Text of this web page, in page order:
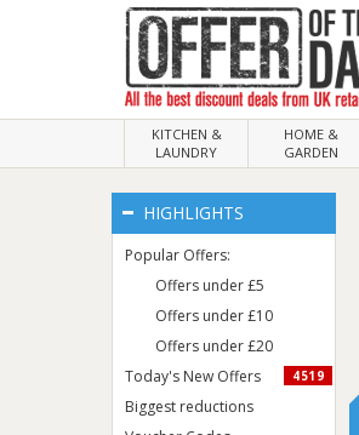
KITCHEN &
LAUNDRY
HOME &
GARDEN
HIGHLIGHTS
Popular Offers:
Offers under £5
Offers under £10
Offers under £20
Today's New Offers
4519
Biggest reductions